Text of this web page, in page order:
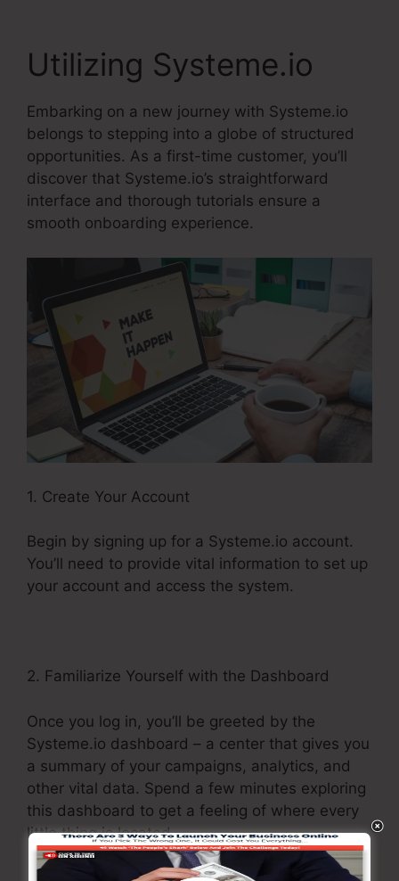
Utilizing Systeme.io
Embarking on a new journey with Systeme.io
belongs to stepping into a globe of structured
opportunities. As a first-time customer, you’ll
discover that Systeme.io’s straightforward
interface and thorough tutorials ensure a
smooth onboarding experience.
1. Create Your Account
Begin by signing up for a Systeme.io account.
You’ll need to provide vital information to set up
your account and access the system.
2. Familiarize Yourself with the Dashboard
Once you log in, you’ll be greeted by the
Systeme.io dashboard – a center that gives you
a summary of your campaigns, analytics, and
other vital data. Spend a few minutes exploring
this dashboard to get a feeling of where every
little thing is located.